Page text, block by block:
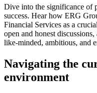
Dive into the significance of
success. Hear how ERG
Financial Services as a
open and honest
like-minded, ambitious, and
Navigating the
environment